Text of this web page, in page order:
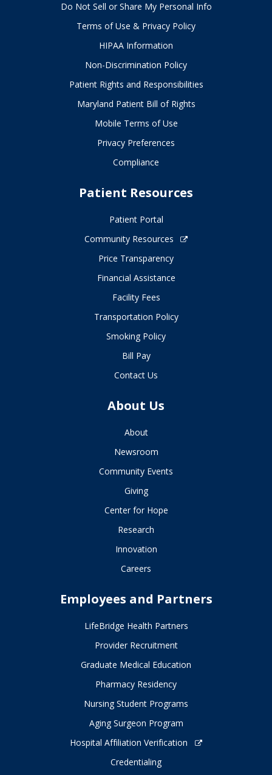
Do Not Sell or Share My Personal Info
Terms of Use & Privacy Policy
HIPAA Information
Non-Discrimination Policy
Patient Rights and Responsibilities
Maryland Patient Bill of Rights
Mobile Terms of Use
Privacy Preferences
Compliance
Patient Resources
Patient Portal
Community Resources
Price Transparency
Financial Assistance
Facility Fees
Transportation Policy
Smoking Policy
Bill Pay
Contact Us
About Us
About
Newsroom
Community Events
Giving
Center for Hope
Research
Innovation
Careers
Employees and Partners
LifeBridge Health Partners
Provider Recruitment
Graduate Medical Education
Pharmacy Residency
Nursing Student Programs
Aging Surgeon Program
Hospital Affiliation Verification
Credentialing